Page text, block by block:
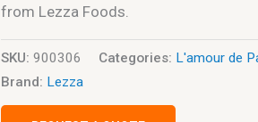
from Lezza Foods.
SKU: 900306 Categories: L'amour de
Brand: Lezza